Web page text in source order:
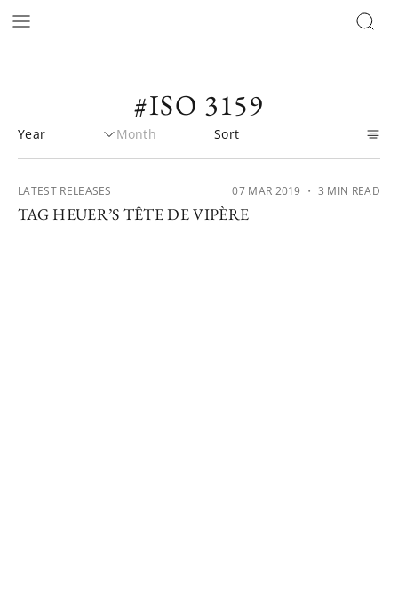
#ISO 3159
LATEST RELEASES 07 MAR 2019 ・ 3 MIN READ
TAG HEUER’S TÊTE DE VIPÈRE